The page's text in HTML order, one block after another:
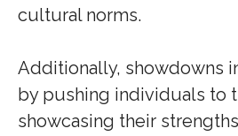
cultural norms.
Additionally, showdowns
by pushing individuals to
showcasing their